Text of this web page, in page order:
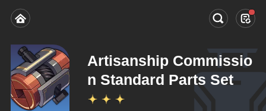
Artisanship Commissio
n Standard Parts Set